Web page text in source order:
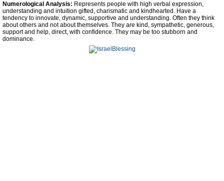
Facebook
Numerological Analysis: Represents people with high verbal expression,
understanding and intuition gifted, charismatic and kindhearted. Have a
tendency to innovate, dynamic, supportive and understanding. Often they think
about others and not about themselves. They are kind, sympathetic, generous,
support and help, direct, with confidence. They may be too stubborn and
dominance.